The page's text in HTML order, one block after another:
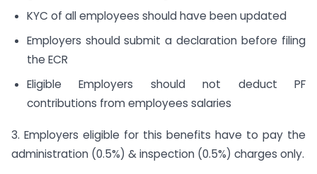
KYC of all employees should have been updated
Employers should submit a declaration before filing
the ECR
Eligible Employers should not deduct PF
contributions from employees salaries
3. Employers eligible for this benefits have to pay the
administration (0.5%) & inspection (0.5%) charges only.